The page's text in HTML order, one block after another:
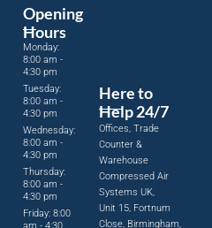
Opening
Hours
Monday:
8:00 am -
4:30 pm
Tuesday:
8:00 am -
4:30 pm
Wednesday:
8:00 am -
4:30 pm
Thursday:
8:00 am -
4:30 pm
Friday: 8:00
Here to
Help 24/7
Offices, Trade
Counter &
Warehouse
Compressed Air
Systems UK,
Unit 15, Fortnum
Close, Birmingham,